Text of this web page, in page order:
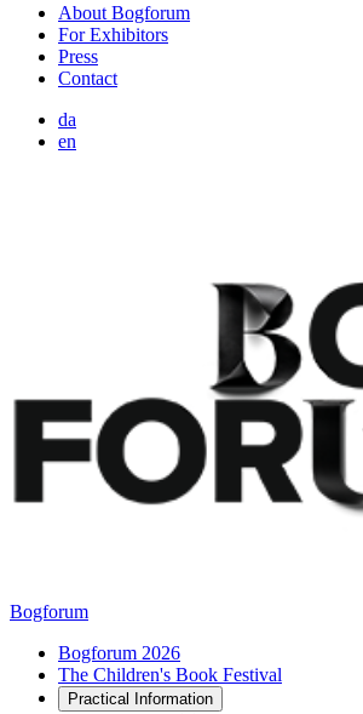
About Bogforum
For Exhibitors
Press
Contact
da
en
Bogforum
Bogforum 2026
The Children's Book Festival
Practical Information